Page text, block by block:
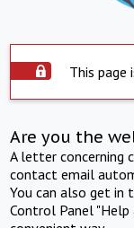
This page
Are you the
A letter concerning
contact email
You can also get in
Control Panel "Help